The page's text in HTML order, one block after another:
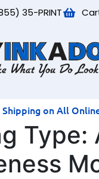
35-PRINT
Shipping on All
Type: